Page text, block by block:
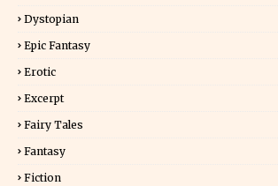
Dystopian
Epic Fantasy
Erotic
Excerpt
Fairy Tales
Fantasy
Fiction